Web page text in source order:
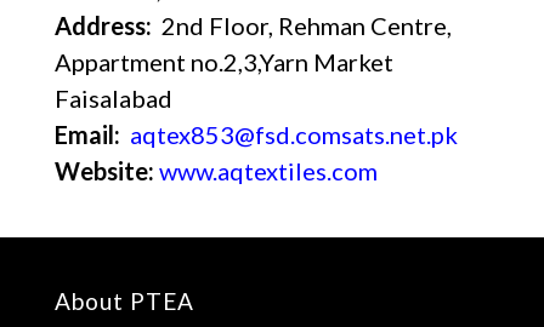
Address: 2nd Floor, Rehman Centre,
Appartment no.2,3,Yarn Market
Faisalabad
Email: aqtex853@fsd.comsats.net.pk
Website: www.aqtextiles.com
About PTEA